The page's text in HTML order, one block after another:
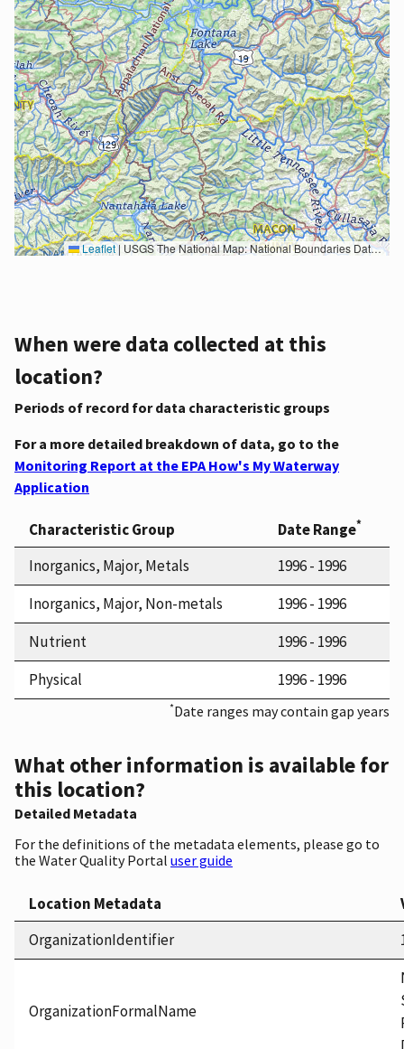
Leaflet| USGS The National Map: National Boundaries Dataset, 3DEP Elevation Program, Geographic Names Information System, National Hydrography Dataset, National Land Cover Database, National Structures Dataset, and National Transportation Dataset; USGS Global Ecosystems; U.S. Census Bureau TIGER/Line data; USFS Road data; Natural Earth Data; U.S. Department of State HIU; NOAA National Centers for Environmental Information. Data refreshed October 27, 2025-v2.1
When were data collected at this
location?
Periods of record for data characteristic groups
For a more detailed breakdown of data, go to the
Monitoring Report at the EPA How's My Waterway
Application
Characteristic Group Date Range*
Inorganics, Major, Metals
1996 - 1996
Inorganics, Major, Non-metals
1996 - 1996
Nutrient
1996 - 1996
Physical
1996 - 1996
*Date ranges may contain gap years
What other information is available for
this location?
Detailed Metadata
For the definitions of the metadata elements, please go to
the Water Quality Portal user guide
Location Metadata
OrganizationIdentifier
OrganizationFormalName